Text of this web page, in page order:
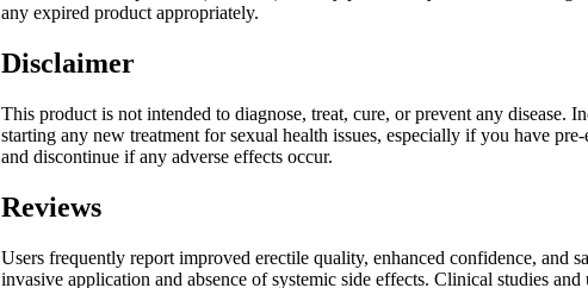
any expired product appropriately.
Disclaimer
This product is not intended to diagnose, treat, cure, or prevent any
starting any new treatment for sexual health issues, especially if you have
and discontinue if any adverse effects occur.
Reviews
Users frequently report improved erectile quality, enhanced confidence,
invasive application and absence of systemic side effects. Clinical studies